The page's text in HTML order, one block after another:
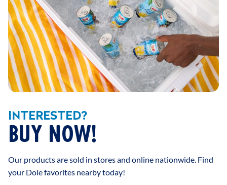
INTERESTED?
BUY NOW!
Our products are sold in stores and online nationwide. Find
your Dole favorites nearby today!